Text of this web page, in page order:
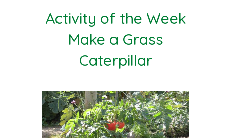
Activity of the Week
Make a Grass
Caterpillar